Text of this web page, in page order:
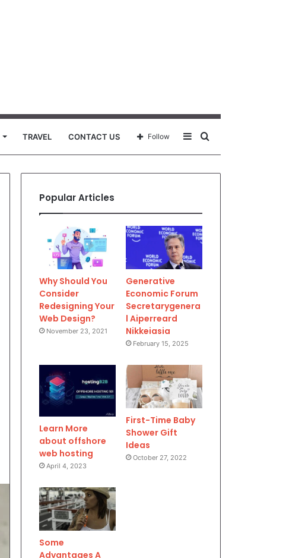
TRAVEL CONTACT US
for
Sidebar
Follow
Popular Articles
Why Should You
Consider
Redesigning Your
Web Design?
November 23, 2021
Generative
Economic Forum
Secretarygenera
l Aiperreard
Nikkeiasia
February 15, 2025
Learn More
about offshore
web hosting
April 4, 2023
First-Time Baby
Shower Gift
Ideas
October 27, 2022
Some
Advantages A